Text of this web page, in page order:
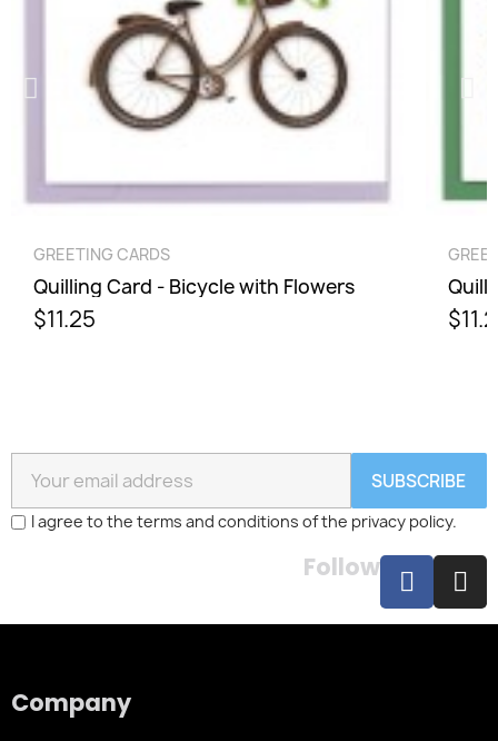
QUICK VIEW
GREETING CARDS
Quilling Card - Bicycle with Flowers
$11.25
SUBSCRIBE
I agree to the terms and conditions of the privacy policy.
Follow
Company